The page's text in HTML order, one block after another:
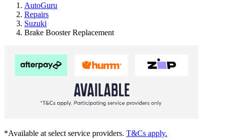
AutoGuru
Repairs
Suzuki
Brake Booster Replacement
*Available at select service providers. T&Cs apply.